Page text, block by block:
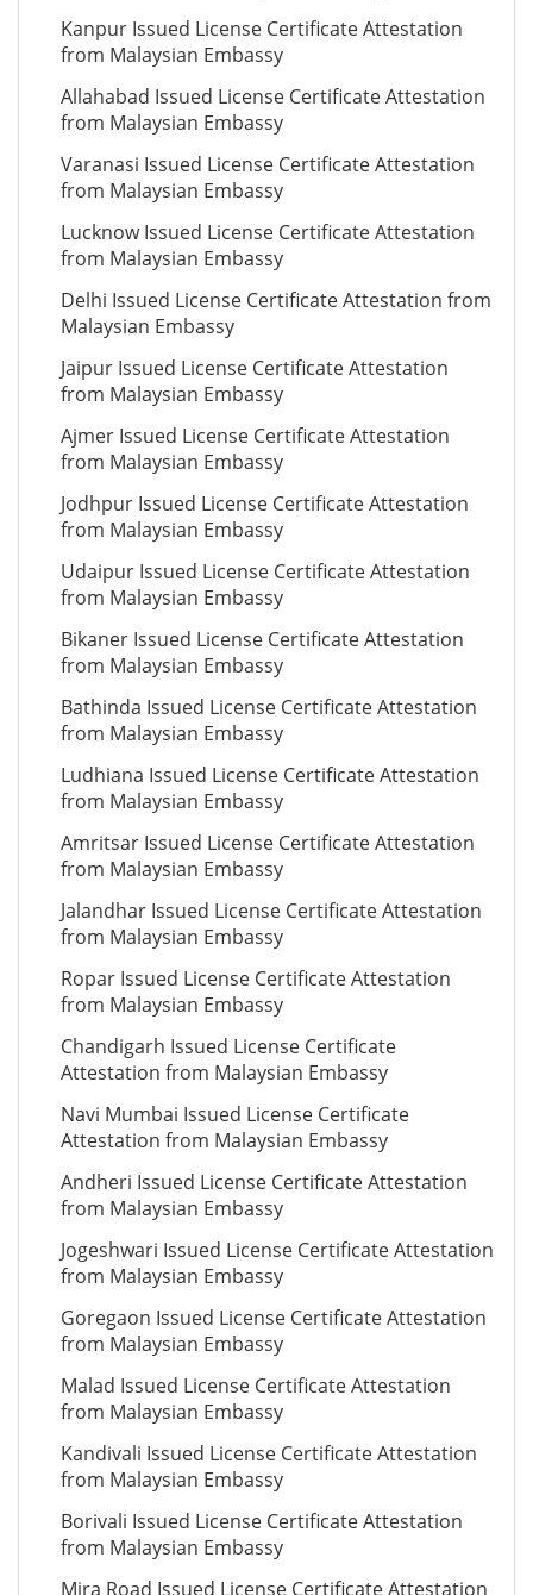
Kanpur Issued License Certificate Attestation
from Malaysian Embassy
Allahabad Issued License Certificate Attestation
from Malaysian Embassy
Varanasi Issued License Certificate Attestation
from Malaysian Embassy
Lucknow Issued License Certificate Attestation
from Malaysian Embassy
Delhi Issued License Certificate Attestation from
Malaysian Embassy
Jaipur Issued License Certificate Attestation
from Malaysian Embassy
Ajmer Issued License Certificate Attestation
from Malaysian Embassy
Jodhpur Issued License Certificate Attestation
from Malaysian Embassy
Udaipur Issued License Certificate Attestation
from Malaysian Embassy
Bikaner Issued License Certificate Attestation
from Malaysian Embassy
Bathinda Issued License Certificate Attestation
from Malaysian Embassy
Ludhiana Issued License Certificate Attestation
from Malaysian Embassy
Amritsar Issued License Certificate Attestation
from Malaysian Embassy
Jalandhar Issued License Certificate Attestation
from Malaysian Embassy
Ropar Issued License Certificate Attestation
from Malaysian Embassy
Chandigarh Issued License Certificate
Attestation from Malaysian Embassy
Navi Mumbai Issued License Certificate
Attestation from Malaysian Embassy
Andheri Issued License Certificate Attestation
from Malaysian Embassy
Jogeshwari Issued License Certificate Attestation
from Malaysian Embassy
Goregaon Issued License Certificate Attestation
from Malaysian Embassy
Malad Issued License Certificate Attestation
from Malaysian Embassy
Kandivali Issued License Certificate Attestation
from Malaysian Embassy
Borivali Issued License Certificate Attestation
from Malaysian Embassy
Mira Road Issued License Certificate Attestation